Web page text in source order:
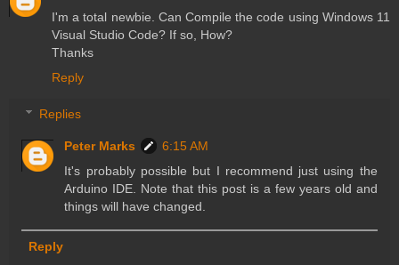
I'm a total newbie. Can Compile the code using Windows 11
Visual Studio Code? If so, How?
Thanks
Reply
Replies
Peter Marks
6:15 AM
It's probably possible but I recommend just using the
Arduino IDE. Note that this post is a few years old and
things will have changed.
Reply